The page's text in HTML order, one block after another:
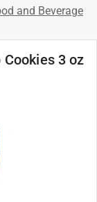
and Beverage
3 oz